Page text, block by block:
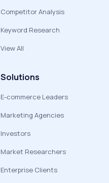
Competitor Analysis
Keyword Research
View All
Solutions
E-commerce Leaders
Marketing Agencies
Investors
Market Researchers
Enterprise Clients